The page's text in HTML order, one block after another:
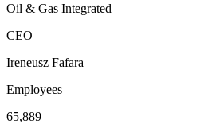
Oil & Gas Integrated
CEO
Ireneusz Fafara
Employees
65,889